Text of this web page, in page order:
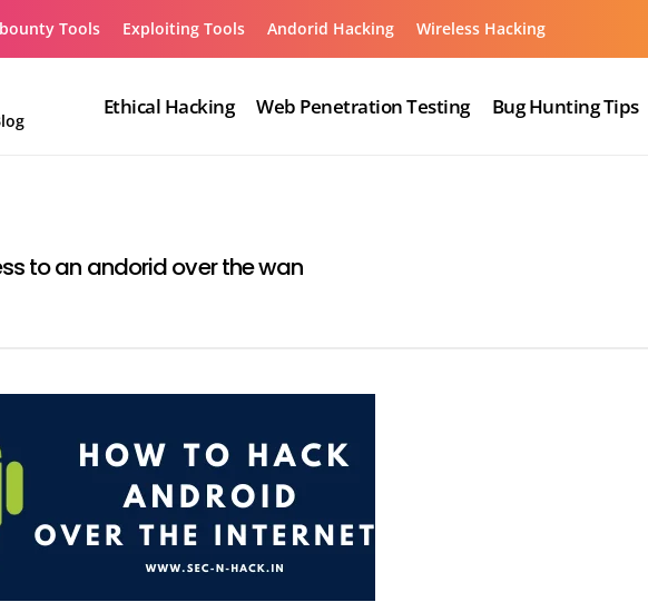
Tools Exploiting Tools Andorid Hacking Wireless Hacking
Ethical Hacking Web Penetration Testing Bug Hunting Tips
to an andorid over the wan